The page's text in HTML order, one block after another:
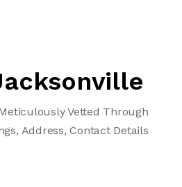
Vetted Through
Address, Contact Details